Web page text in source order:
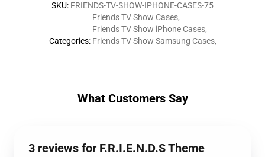
SKU: FRIENDS-TV-SHOW-IPHONE-CASES-75
Categories:
Friends TV Show Cases,
Friends TV Show iPhone Cases,
Friends TV Show Samsung Cases,
What Customers Say
3 reviews for F.R.I.E.N.D.S Theme